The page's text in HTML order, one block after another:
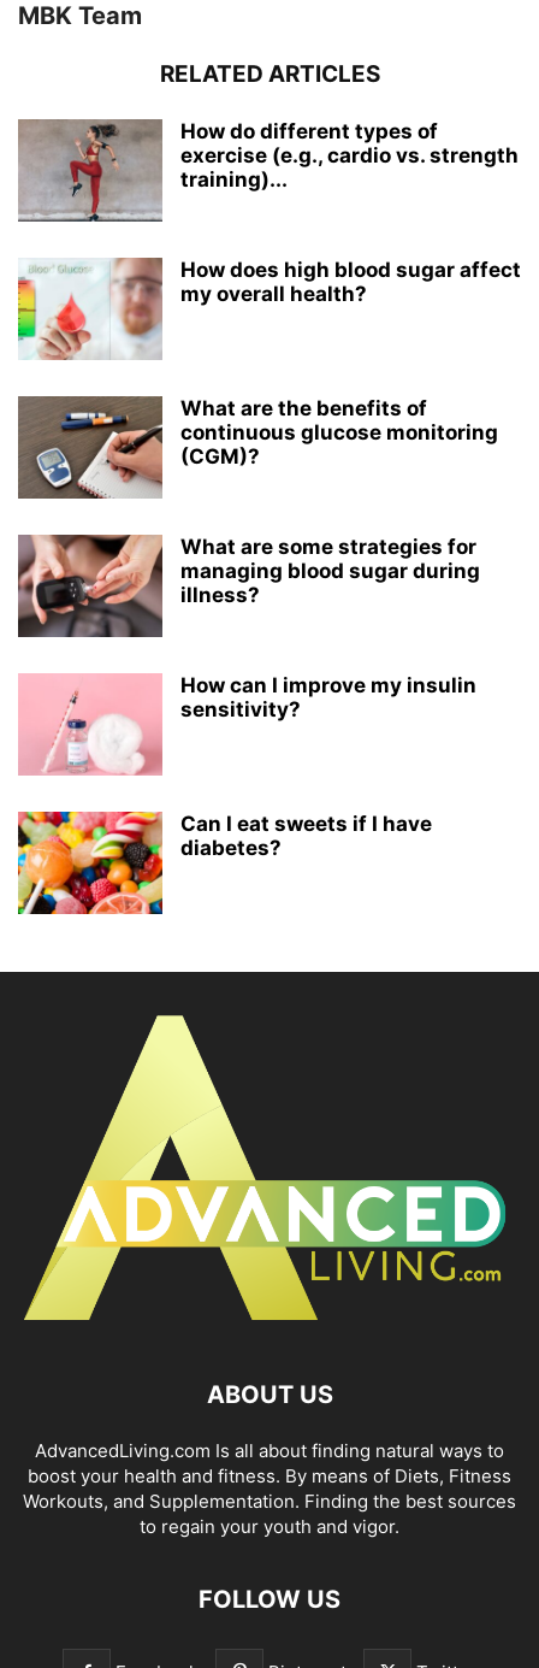
MBK Team
RELATED ARTICLES
How do different types of
exercise (e.g., cardio vs. strength
training)...
How does high blood sugar affect
my overall health?
What are the benefits of
continuous glucose monitoring
(CGM)?
What are some strategies for
managing blood sugar during
illness?
How can I improve my insulin
sensitivity?
Can I eat sweets if I have
diabetes?
ABOUT US
AdvancedLiving.com Is all about finding natural ways to
boost your health and fitness. By means of Diets, Fitness
Workouts, and Supplementation. Finding the best sources
to regain your youth and vigor.
FOLLOW US